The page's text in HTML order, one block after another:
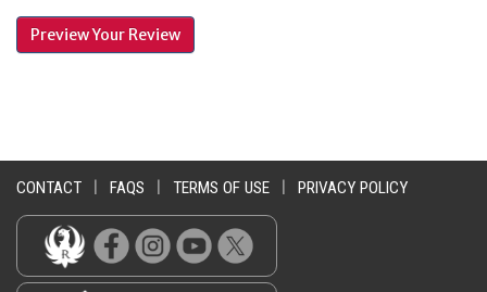
CONTACT FAQS TERMS OF USE PRIVACY POLICY